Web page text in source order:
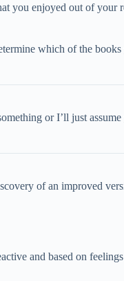
you enjoyed out of your
which of the books
or I’ll just
of an improved
and based on